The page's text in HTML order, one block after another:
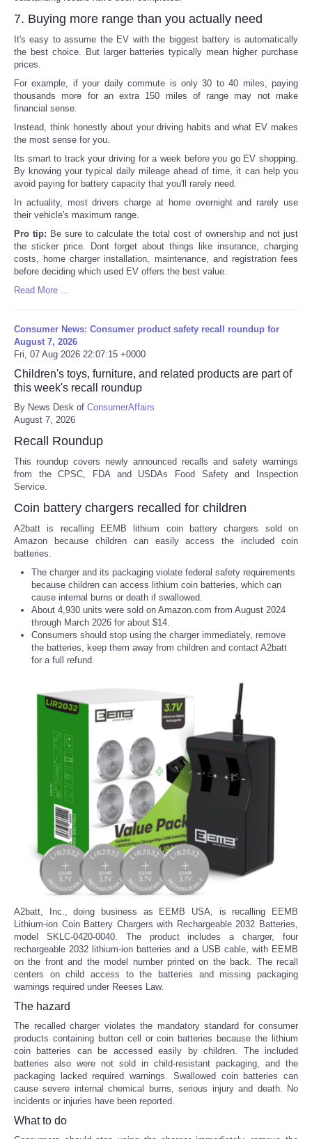
7. Buying more range than you actually need
It's easy to assume the EV with the biggest battery is automatically
the best choice. But larger batteries typically mean higher purchase
prices.
For example, if your daily commute is only 30 to 40 miles, paying
thousands more for an extra 150 miles of range may not make
financial sense.
Instead, think honestly about your driving habits and what EV makes
the most sense for you.
Its smart to track your driving for a week before you go EV shopping.
By knowing your typical daily mileage ahead of time, it can help you
avoid paying for battery capacity that you'll rarely need.
In actuality, most drivers charge at home overnight and rarely use
their vehicle's maximum range.
Pro tip: Be sure to calculate the total cost of ownership and not just
the sticker price. Dont forget about things like insurance, charging
costs, home charger installation, maintenance, and registration fees
before deciding which used EV offers the best value.
Read More ...
Consumer News: Consumer product safety recall roundup for
August 7, 2026
Fri, 07 Aug 2026 22:07:15 +0000
Children's toys, furniture, and related products are part of
this week's recall roundup
By News Desk of ConsumerAffairs
August 7, 2026
Recall Roundup
This roundup covers newly announced recalls and safety warnings
from the CPSC, FDA and USDAs Food Safety and Inspection
Service.
Coin battery chargers recalled for children
A2batt is recalling EEMB lithium coin battery chargers sold on
Amazon because children can easily access the included coin
batteries.
The charger and its packaging violate federal safety requirements
because children can access lithium coin batteries, which can
cause internal burns or death if swallowed.
About 4,930 units were sold on Amazon.com from August 2024
through March 2026 for about $14.
Consumers should stop using the charger immediately, remove
the batteries, keep them away from children and contact A2batt
for a full refund.
A2batt, Inc., doing business as EEMB USA, is recalling EEMB
Lithium-ion Coin Battery Chargers with Rechargeable 2032 Batteries,
model SKLC-0420-0040. The product includes a charger, four
rechargeable 2032 lithium-ion batteries and a USB cable, with EEMB
on the front and the model number printed on the back. The recall
centers on child access to the batteries and missing packaging
warnings required under Reeses Law.
The hazard
The recalled charger violates the mandatory standard for consumer
products containing button cell or coin batteries because the lithium
coin batteries can be accessed easily by children. The included
batteries also were not sold in child-resistant packaging, and the
packaging lacked required warnings. Swallowed coin batteries can
cause severe internal chemical burns, serious injury and death. No
incidents or injuries have been reported.
What to do